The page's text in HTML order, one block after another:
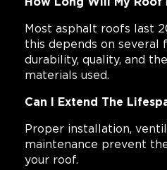
How Long Will My Roof
Most asphalt roofs last
this depends on several
durability, quality, and
materials used.
Can I Extend The
Proper installation,
maintenance prevent
your roof.